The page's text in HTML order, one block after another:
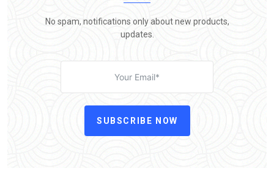
No spam, notifications only about new products,
updates.
SUBSCRIBE NOW